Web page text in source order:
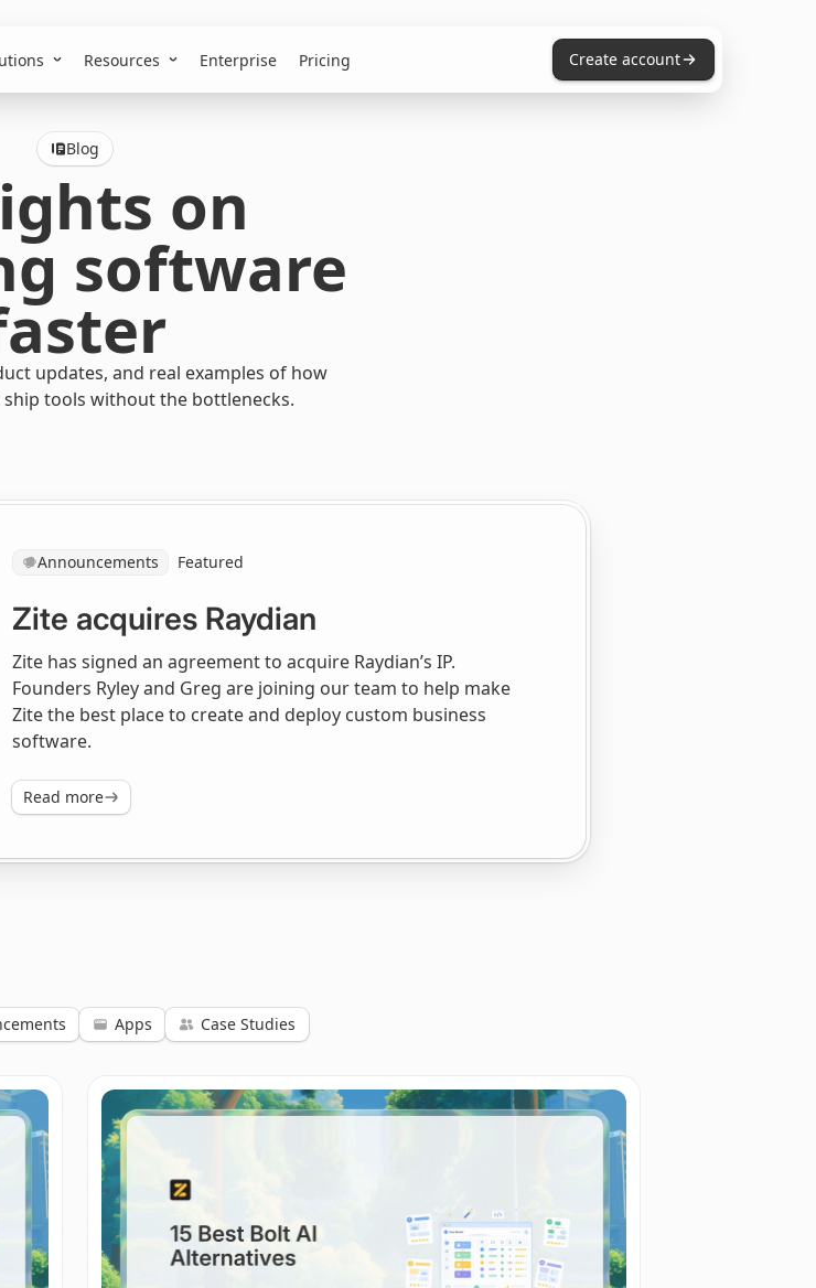
Resources Enterprise Pricing Create account
Blog
on
software
updates, and real examples of how
ship tools without the bottlenecks.
Announcements Featured
Zite acquires Raydian
Zite has signed an agreement to acquire Raydian’s IP.
Founders Ryley and Greg are joining our team to help make
Zite the best place to create and deploy custom business
software.
Read more
Apps Case Studies